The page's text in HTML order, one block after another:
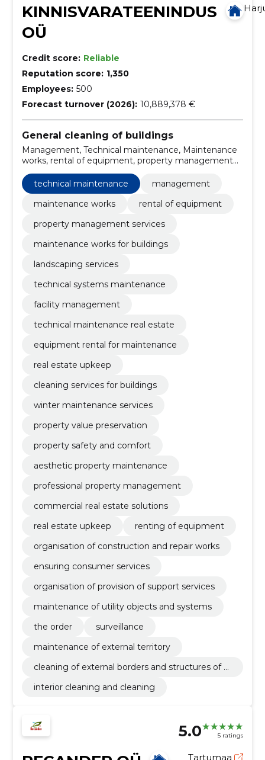
KINNISVARATEENINDUS
OÜ
Credit score: Reliable
Reputation score: 1,350
Employees: 500
Forecast turnover (2026): 10,889,378 €
General cleaning of buildings
Management, Technical maintenance, Maintenance
works, rental of equipment, property management
landscaping services, technical systems
maintenance, facility management, technical
maintenance real estate
technical maintenance
management
maintenance works
rental of equipment
property management services
maintenance works for buildings
landscaping services
technical systems maintenance
facility management
technical maintenance real estate
equipment rental for maintenance
real estate upkeep
cleaning services for buildings
winter maintenance services
property value preservation
property safety and comfort
aesthetic property maintenance
professional property management
commercial real estate solutions
real estate upkeep
renting of equipment
organisation of construction and repair works
ensuring consumer services
organisation of provision of support services
maintenance of utility objects and systems
the order
surveillance
maintenance of external territory
cleaning of external borders and structures of b
interior cleaning and cleaning
5.0 5 ratings
Tartumaa